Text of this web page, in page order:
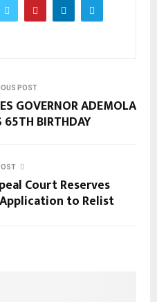
POST
GOVERNOR ADEMOLA
65TH BIRTHDAY
Court Reserves
Application to Relist